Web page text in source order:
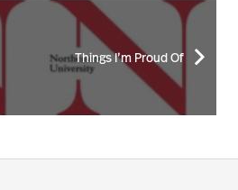
Things I’m Proud Of